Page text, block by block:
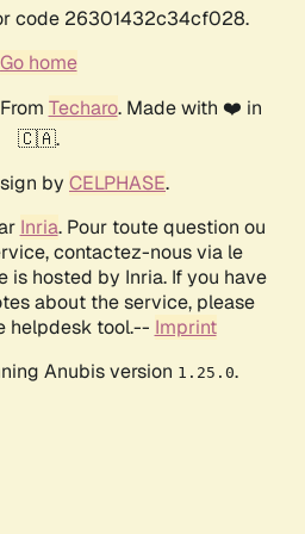
code 26301432c34cf028.
Go home
Techaro. Made with ❤️ in
🇨🇦.
by CELPHASE.
Inria. Pour toute question ou
contactez-nous via le
is hosted by Inria. If you have
about the service, please
helpdesk tool.-- Imprint
Anubis version 1.25.0.